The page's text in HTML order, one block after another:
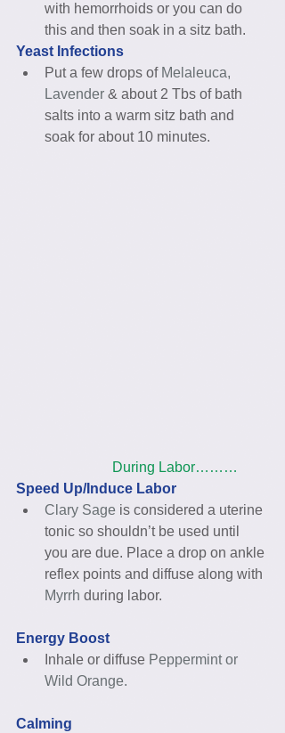
with hemorrhoids or you can do
this and then soak in a sitz bath.
Yeast Infections
Put a few drops of Melaleuca,
Lavender & about 2 Tbs of bath
salts into a warm sitz bath and
soak for about 10 minutes.
                           During Labor………
Speed Up/Induce Labor
Clary Sage is considered a uterine
tonic so shouldn’t be used until
you are due. Place a drop on ankle
reflex points and diffuse along with
Myrrh during labor.
Energy Boost
Inhale or diffuse Peppermint or
Wild Orange.
Calming